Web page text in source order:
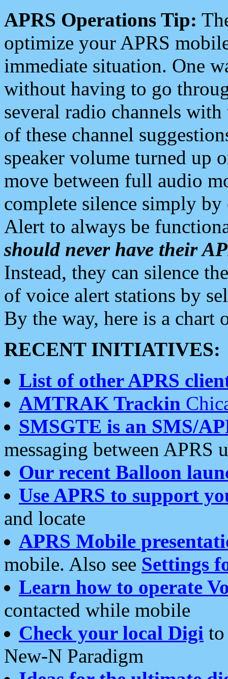
APRS Operations Tip:
optimize your APRS
immediate situation. One
without having to go
several radio channels
of these channel
speaker volume turned up
move between full audio
complete silence simply
Alert to always be
should never have their
Instead, they can silence
of voice alert stations by
By the way, here is a chart
RECENT INITIATIVES:
List of other APRS
AMTRAK Trackin
SMSGTE is an SMS/
messaging between APRS
Our recent Balloon
Use APRS to support
and locate
APRS Mobile
mobile. Also see Settings
Learn how to operate
contacted while mobile
Check your local Digi
New-N Paradigm